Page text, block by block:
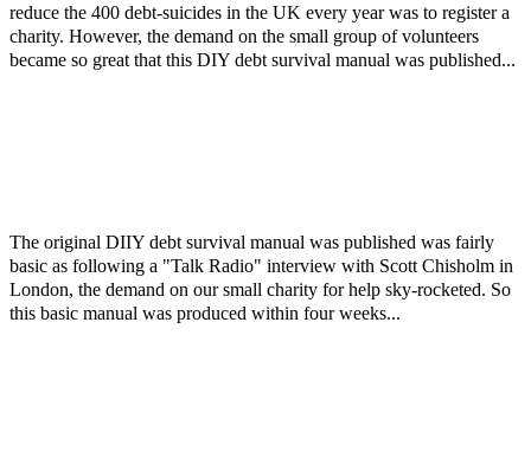
reduce the 400 debt-suicides in the UK every year was to register a
charity. However, the demand on the small group of volunteers
became so great that this DIY debt survival manual was published...
The original DIIY debt survival manual was published was fairly
basic as following a "Talk Radio" interview with Scott Chisholm in
London, the demand on our small charity for help sky-rocketed. So
this basic manual was produced within four weeks...